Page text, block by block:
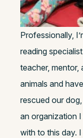
Professionally,
reading
teacher, mentor,
animals and
rescued our
an organization
with to this day.